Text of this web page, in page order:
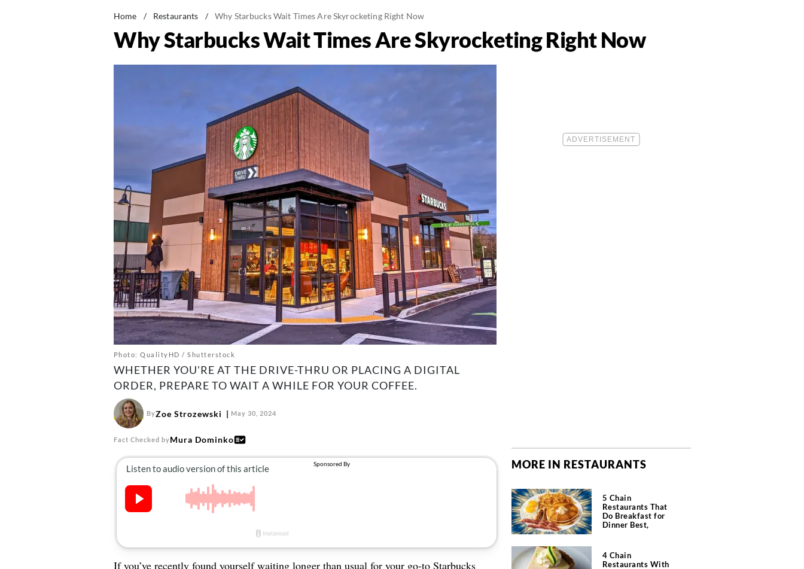
Home / Restaurants / Why Starbucks Wait Times Are Skyrocketing Right Now
Why Starbucks Wait Times Are Skyrocketing Right Now
Photo: QualityHD / Shutterstock
WHETHER YOU'RE AT THE DRIVE-THRU OR PLACING A DIGITAL
ORDER, PREPARE TO WAIT A WHILE FOR YOUR COFFEE.
ByZoe Strozewski May 30, 2024
Fact Checked byMura Dominko
If you’ve recently found yourself waiting longer than usual for your go-to Starbucks
MORE IN RESTAURANTS
5 Chain
Restaurants That
Do Breakfast for
Dinner Best,
4 Chain
Restaurants With